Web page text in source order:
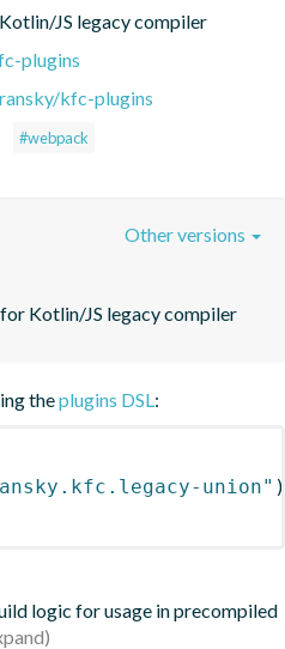
JS legacy compiler
plugins
kfc-plugins
#webpack
Kotlin/JS legacy compiler
Other versions
theplugins DSL:
union" )
logic for usage in precompiled